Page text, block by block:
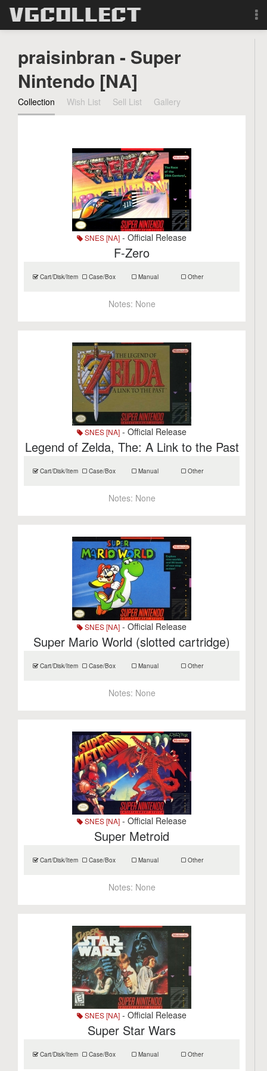
Forum
Sign Up
Search
praisinbran - Super
Nintendo [NA]
Collection Wish List Sell List Gallery
SNES [NA] - Official Release
F-Zero
Cart/Disk/Item Case/Box Manual Other
Notes: None
SNES [NA] - Official Release
Legend of Zelda, The: A Link to the Past
Cart/Disk/Item Case/Box Manual Other
Notes: None
SNES [NA] - Official Release
Super Mario World (slotted cartridge)
Cart/Disk/Item Case/Box Manual Other
Notes: None
SNES [NA] - Official Release
Super Metroid
Cart/Disk/Item Case/Box Manual Other
Notes: None
SNES [NA] - Official Release
Super Star Wars
Cart/Disk/Item Case/Box Manual Other